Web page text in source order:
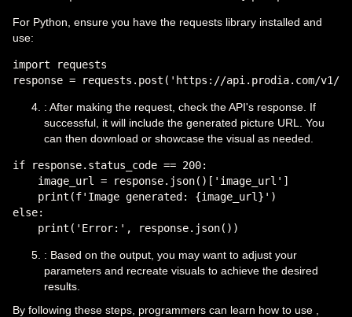
For Python, ensure you have the requests library installed and
use:
import requests
: After making the request, check the API's response. If
successful, it will include the generated picture URL. You
can then download or showcase the visual as needed.
if response.status_code == 200:
    image_url = response.json()['image_url']
    print(f'Image generated: {image_url}')
else:
: Based on the output, you may want to adjust your
parameters and recreate visuals to achieve the desired
results.
By following these steps, programmers can learn how to use ,